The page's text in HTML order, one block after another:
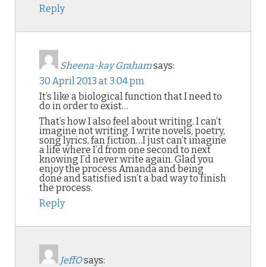
Reply
Sheena-kay Grahamsays:
30 April 2013 at 3:04 pm
It’s like a biological function that I need to
do in order to exist…
That’s how I also feel about writing. I can’t
imagine not writing. I write novels, poetry,
song lyrics, fan fiction…I just can’t imagine
a life where I’d from one second to next
knowing I’d never write again. Glad you
enjoy the process Amanda and being
done and satisfied isn’t a bad way to finish
the process.
Reply
JeffOsays: